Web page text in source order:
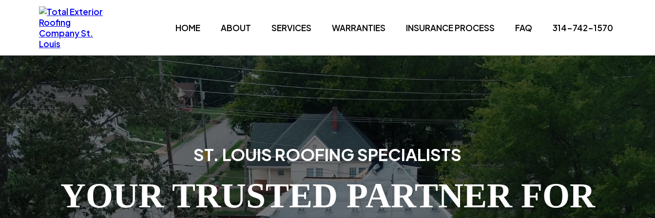
HOME ABOUT SERVICES WARRANTIES INSURANCE PROCESS FAQ 314-742-1570
ST. LOUIS ROOFING SPECIALISTS
YOUR TRUSTED PARTNER FOR